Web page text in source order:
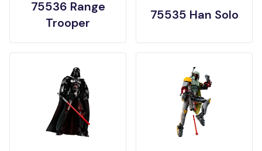
75536 Range
Trooper
75535 Han Solo